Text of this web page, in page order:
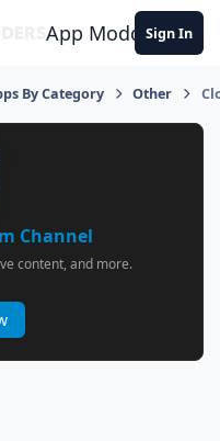
App ModdersSign In
By Category Other
Channel
content, and more.